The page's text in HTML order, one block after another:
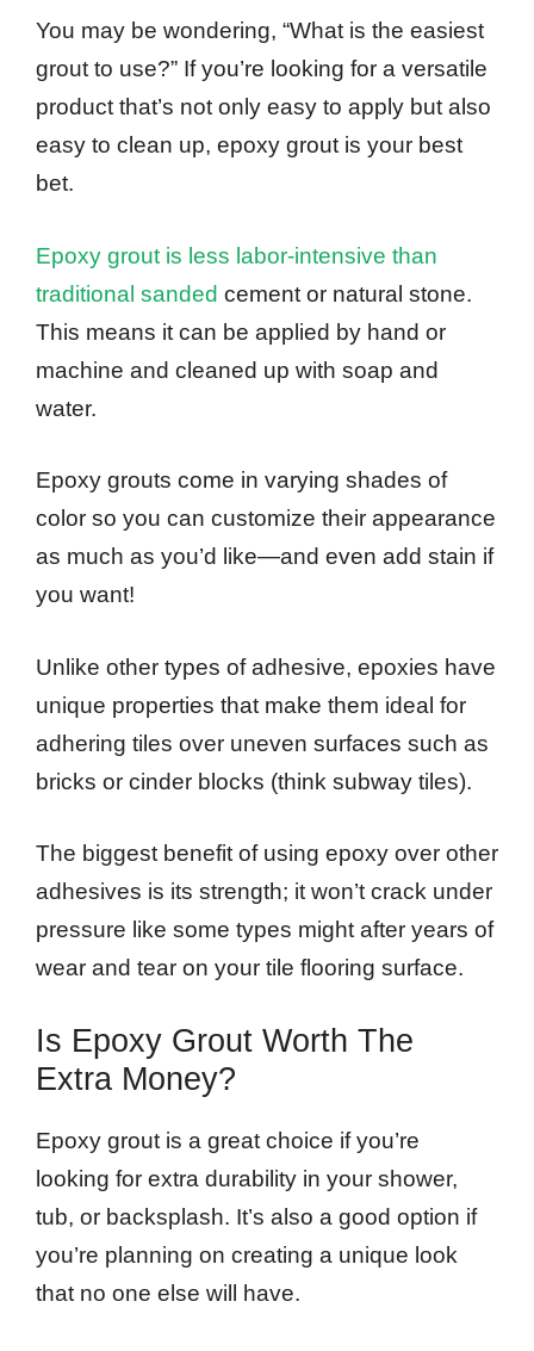
You may be wondering, “What is the easiest
grout to use?” If you’re looking for a versatile
product that’s not only easy to apply but also
easy to clean up, epoxy grout is your best
bet.
Epoxy grout is less labor-intensive than
traditional sanded cement or natural stone.
This means it can be applied by hand or
machine and cleaned up with soap and
water.
Epoxy grouts come in varying shades of
color so you can customize their appearance
as much as you’d like—and even add stain if
you want!
Unlike other types of adhesive, epoxies have
unique properties that make them ideal for
adhering tiles over uneven surfaces such as
bricks or cinder blocks (think subway tiles).
The biggest benefit of using epoxy over other
adhesives is its strength; it won’t crack under
pressure like some types might after years of
wear and tear on your tile flooring surface.
Is Epoxy Grout Worth The
Extra Money?
Epoxy grout is a great choice if you’re
looking for extra durability in your shower,
tub, or backsplash. It’s also a good option if
you’re planning on creating a unique look
that no one else will have.